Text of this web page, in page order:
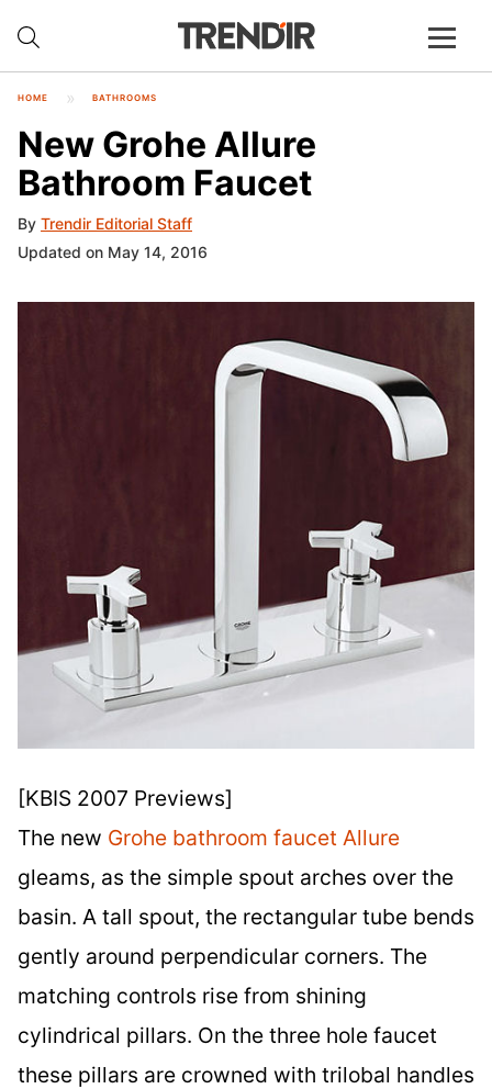
HOME BATHROOMS
New Grohe Allure
Bathroom Faucet
By Trendir Editorial Staff
Updated on May 14, 2016
[KBIS 2007 Previews]
The new Grohe bathroom faucet Allure
gleams, as the simple spout arches over the
basin. A tall spout, the rectangular tube bends
gently around perpendicular corners. The
matching controls rise from shining
cylindrical pillars. On the three hole faucet
these pillars are crowned with trilobal handles